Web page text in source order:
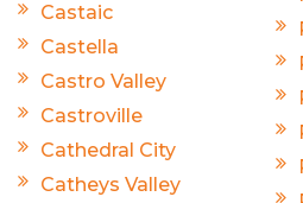
Castaic
Castella
Castro Valley
Castroville
Cathedral City
Catheys Valley